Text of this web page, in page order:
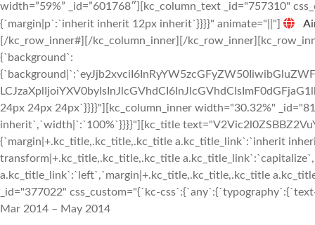
width=”59%” _id=”601768″][kc_column_text _id="757310"
{`margin|p`:`inherit inherit 12px inherit`}}}}" animate="||"]
[/kc_row_inner#][/kc_column_inner][/
{`background`:
24px 24px 24px`}}}}"][kc_column_inner width="30.32%"
inherit`,`width|`:`100%`}}}}"][kc_title
{`margin|+.kc_title,.kc_title,.kc_title a.kc_title_link`:`inherit
transform|+.kc_title,.kc_title,.kc_title
a.kc_title_link`:`left`,`margin|+.kc_title,.kc_title,.kc_title
_id="377022" css_custom="{`kc-
Mar 2014 – May 2014